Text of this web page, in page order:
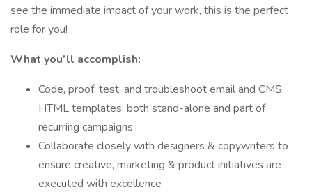
see the immediate impact of your work, this is the perfect
role for you!
What you’ll accomplish:
Code, proof, test, and troubleshoot email and CMS
HTML templates, both stand-alone and part of
recurring campaigns
Collaborate closely with designers & copywriters to
ensure creative, marketing & product initiatives are
executed with excellence